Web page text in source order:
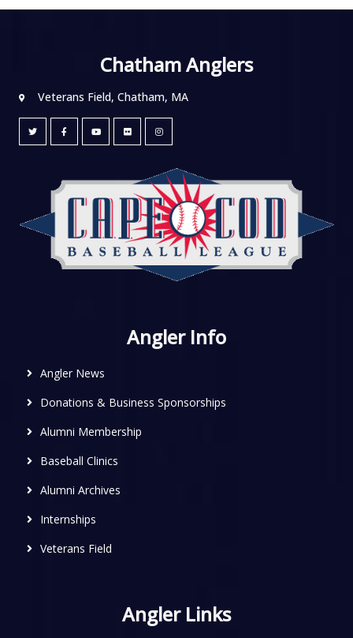
Chatham Anglers
Veterans Field, Chatham, MA
Angler Info
Angler News
Donations & Business Sponsorships
Alumni Membership
Baseball Clinics
Alumni Archives
Internships
Veterans Field
Angler Links